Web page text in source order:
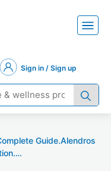
Sign in / Sign up
Guide.Alendros